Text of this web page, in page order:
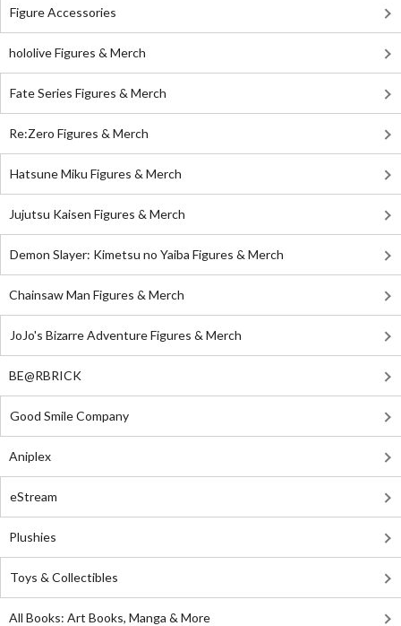
Figure Accessories
hololive Figures & Merch
Fate Series Figures & Merch
Re:Zero Figures & Merch
Hatsune Miku Figures & Merch
Jujutsu Kaisen Figures & Merch
Demon Slayer: Kimetsu no Yaiba Figures & Merch
Chainsaw Man Figures & Merch
JoJo's Bizarre Adventure Figures & Merch
BE@RBRICK
Good Smile Company
Aniplex
eStream
Plushies
Toys & Collectibles
All Books: Art Books, Manga & More